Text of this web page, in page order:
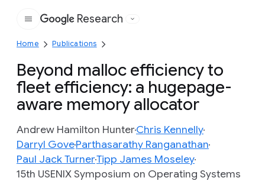
Google
Research
Home Publications
Beyond malloc efficiency to
fleet efficiency: a hugepage-
aware memory allocator
Andrew Hamilton HunterChris Kennelly
Darryl GoveParthasarathy Ranganathan
Paul Jack TurnerTipp James Moseley
15th USENIX Symposium on Operating Systems